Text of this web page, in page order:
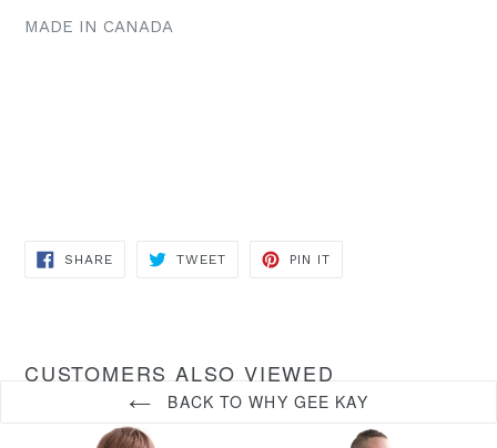
MADE IN CANADA
SHARESHARE
ON
TWEETTWEET
PIN IT
BACK TO WHY GEE KAY
CUSTOMERS ALSO VIEWED